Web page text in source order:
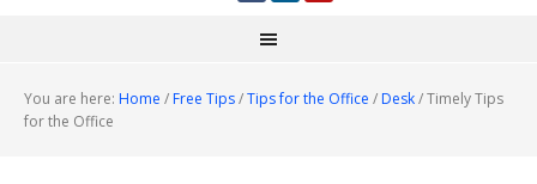
You are here: Home / Free Tips/Tips for the Office / Desk/Timely Tips
for the Office